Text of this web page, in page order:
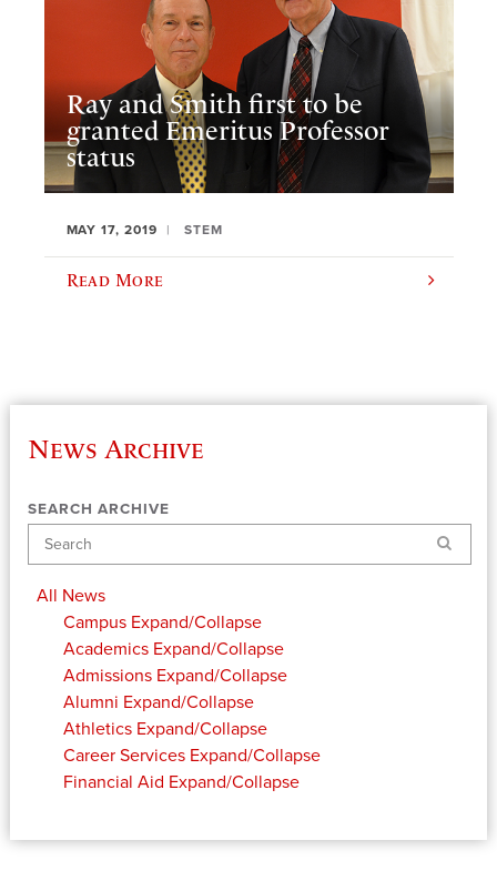
Ray and Smith first to be
granted Emeritus Professor
status
MAY 17, 2019 STEM
Read More
News Archive
SEARCH ARCHIVE
Search
All News
Campus Expand/Collapse
Academics Expand/Collapse
Admissions Expand/Collapse
Alumni Expand/Collapse
Athletics Expand/Collapse
Career Services Expand/Collapse
Financial Aid Expand/Collapse